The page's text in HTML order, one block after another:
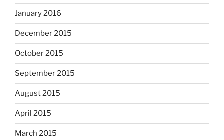
January 2016
December 2015
October 2015
September 2015
August 2015
April 2015
March 2015